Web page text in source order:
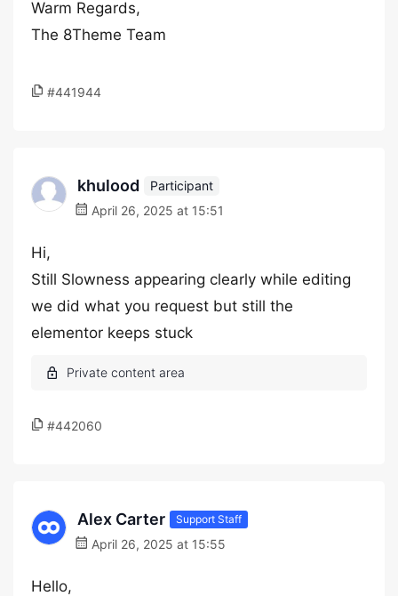
Warm Regards,
The 8Theme Team
#441944
khulood
Participant
April 26, 2025 at 15:51
Hi,
Still Slowness appearing clearly while editing
we did what you request but still the
elementor keeps stuck
#442060
Alex Carter Support Staff
April 26, 2025 at 15:55
Hello,